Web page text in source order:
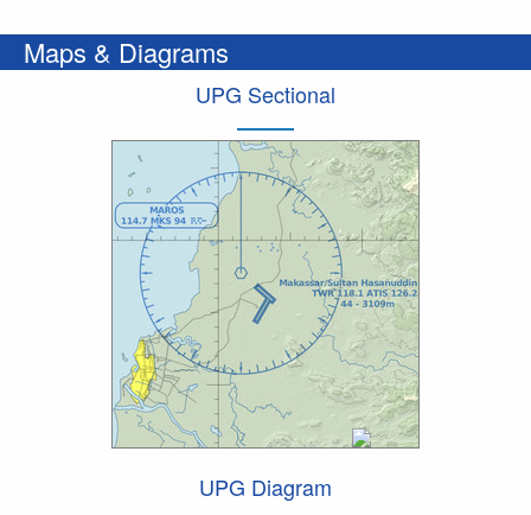
Maps & Diagrams
UPG Sectional
UPG Diagram